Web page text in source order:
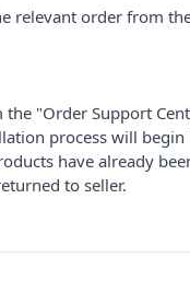
relevant order from
the "Order Support
process will
have already
to seller.